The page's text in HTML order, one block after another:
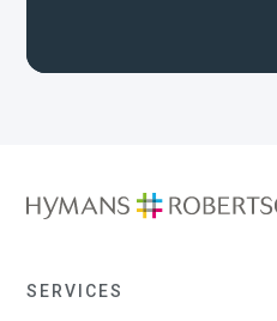
SERVICES